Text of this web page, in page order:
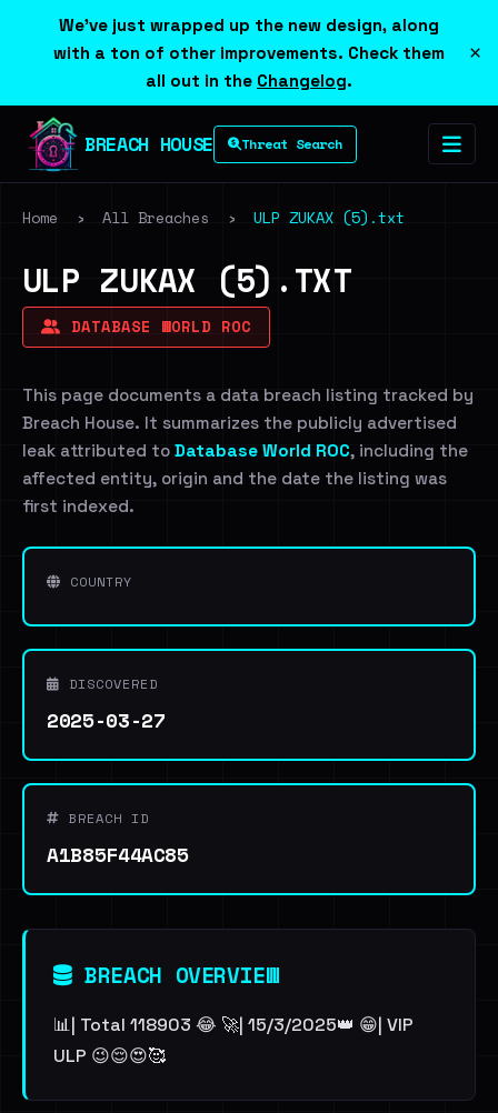
We've just wrapped up the new design, along
with a ton of other improvements. Check them
all out in the Changelog.
×
BREACH HOUSE Threat Search
Home › All Breaches › ULP ZUKAX (5).txt
ULP ZUKAX (5).TXT
DATABASE WORLD ROC
This page documents a data breach listing tracked by
Breach House. It summarizes the publicly advertised
leak attributed to Database World ROC, including the
affected entity, origin and the date the listing was
first indexed.
COUNTRY
DISCOVERED
2025-03-27
BREACH ID
A1B85F44AC85
BREACH OVERVIEW
📊| Total 118903 😂 🚀| 15/3/2025👑 😁| VIP
ULP 😉😌😍🥰